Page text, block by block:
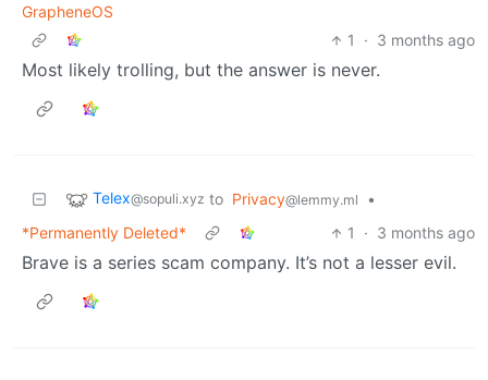
GrapheneOS
1
· 3 months ago
Most likely trolling, but the answer is never.
Telex@sopuli.xyz to Privacy@lemmy.ml
•
*Permanently Deleted*
1 · 3 months ago
Brave is a series scam company. It’s not a lesser evil.